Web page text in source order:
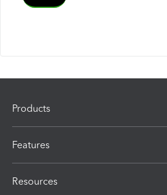
Products
Features
Resources